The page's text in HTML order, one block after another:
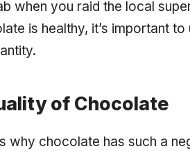
when you raid the local
is healthy, it’s important
of Chocolate
why chocolate has such a